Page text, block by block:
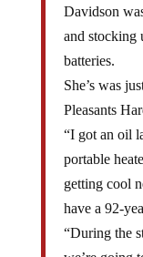
Davidson
and stocking
batteries.
She’s was
Pleasants
“I got an oil
portable
getting cool
have a 92-
“During the